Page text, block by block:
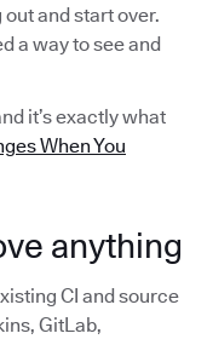
and start over.
a way to see and
it’s exactly what
When You
anything
CI and source
GitLab,